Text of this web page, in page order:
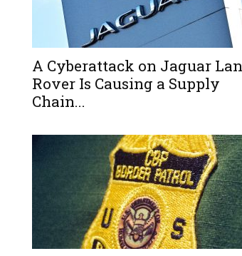
A Cyberattack on Jaguar
Rover Is Causing a Supply
Chain...